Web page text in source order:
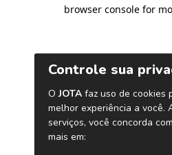
browser console for